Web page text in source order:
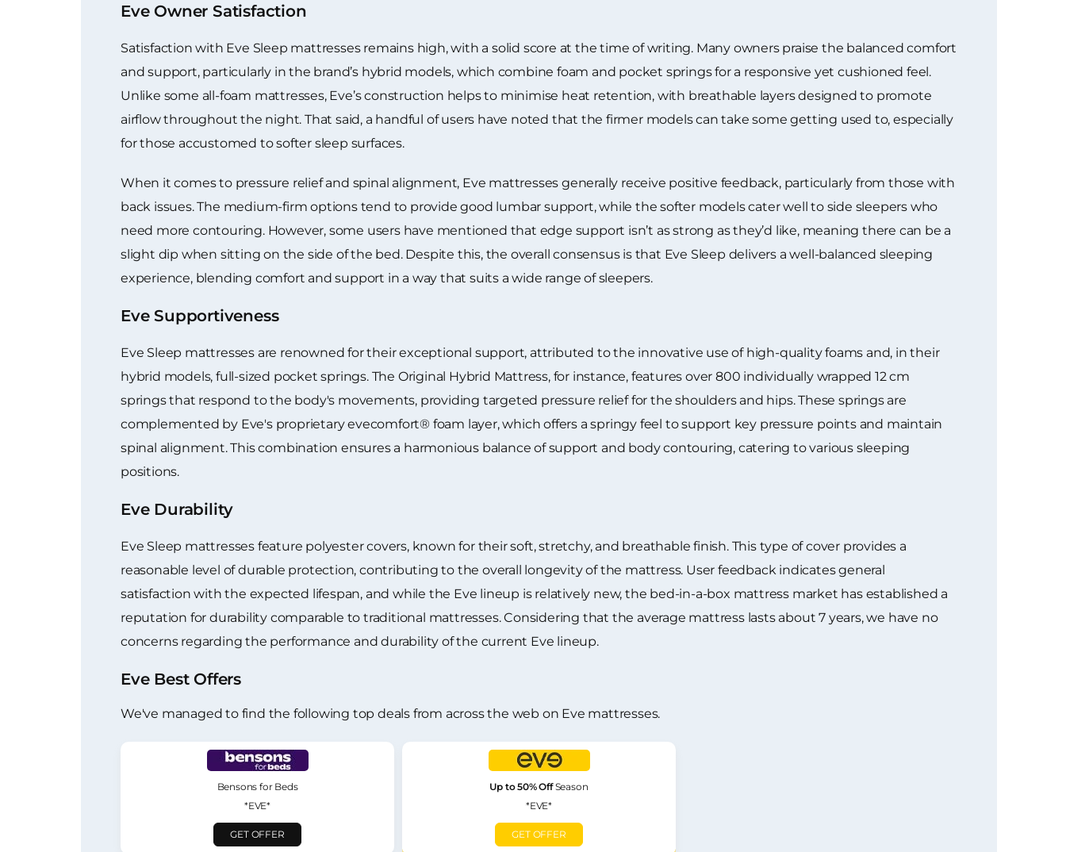
Eve Owner Satisfaction
Satisfaction with Eve Sleep mattresses remains high, with a solid score at the time of writing. Many owners praise the balanced comfort
and support, particularly in the brand’s hybrid models, which combine foam and pocket springs for a responsive yet cushioned feel.
Unlike some all-foam mattresses, Eve’s construction helps to minimise heat retention, with breathable layers designed to promote
airflow throughout the night. That said, a handful of users have noted that the firmer models can take some getting used to, especially
for those accustomed to softer sleep surfaces.
When it comes to pressure relief and spinal alignment, Eve mattresses generally receive positive feedback, particularly from those with
back issues. The medium-firm options tend to provide good lumbar support, while the softer models cater well to side sleepers who
need more contouring. However, some users have mentioned that edge support isn’t as strong as they’d like, meaning there can be a
slight dip when sitting on the side of the bed. Despite this, the overall consensus is that Eve Sleep delivers a well-balanced sleeping
experience, blending comfort and support in a way that suits a wide range of sleepers.
Eve Supportiveness
Eve Sleep mattresses are renowned for their exceptional support, attributed to the innovative use of high-quality foams and, in their
hybrid models, full-sized pocket springs. The Original Hybrid Mattress, for instance, features over 800 individually wrapped 12 cm
springs that respond to the body's movements, providing targeted pressure relief for the shoulders and hips. These springs are
complemented by Eve's proprietary evecomfort® foam layer, which offers a springy feel to support key pressure points and maintain
spinal alignment. This combination ensures a harmonious balance of support and body contouring, catering to various sleeping
positions.
Eve Durability
Eve Sleep mattresses feature polyester covers, known for their soft, stretchy, and breathable finish. This type of cover provides a
reasonable level of durable protection, contributing to the overall longevity of the mattress. User feedback indicates general
satisfaction with the expected lifespan, and while the Eve lineup is relatively new, the bed-in-a-box mattress market has established a
reputation for durability comparable to traditional mattresses. Considering that the average mattress lasts about 7 years, we have no
concerns regarding the performance and durability of the current Eve lineup.
Eve Best Offers
We've managed to find the following top deals from across the web on Eve mattresses.
Bensons for Beds
*EVE*
GET OFFER
Up to 50% OffSeason
*EVE*
GET OFFER